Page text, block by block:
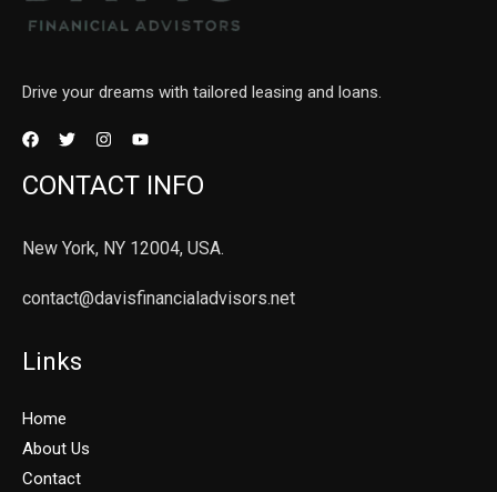
Drive your dreams with tailored leasing and loans.
CONTACT INFO
New York, NY 12004, USA.
contact@davisfinancialadvisors.net
Links
Home
About Us
Contact